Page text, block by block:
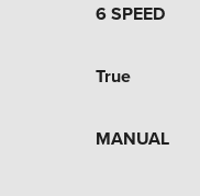
6 SPEED
True
MANUAL